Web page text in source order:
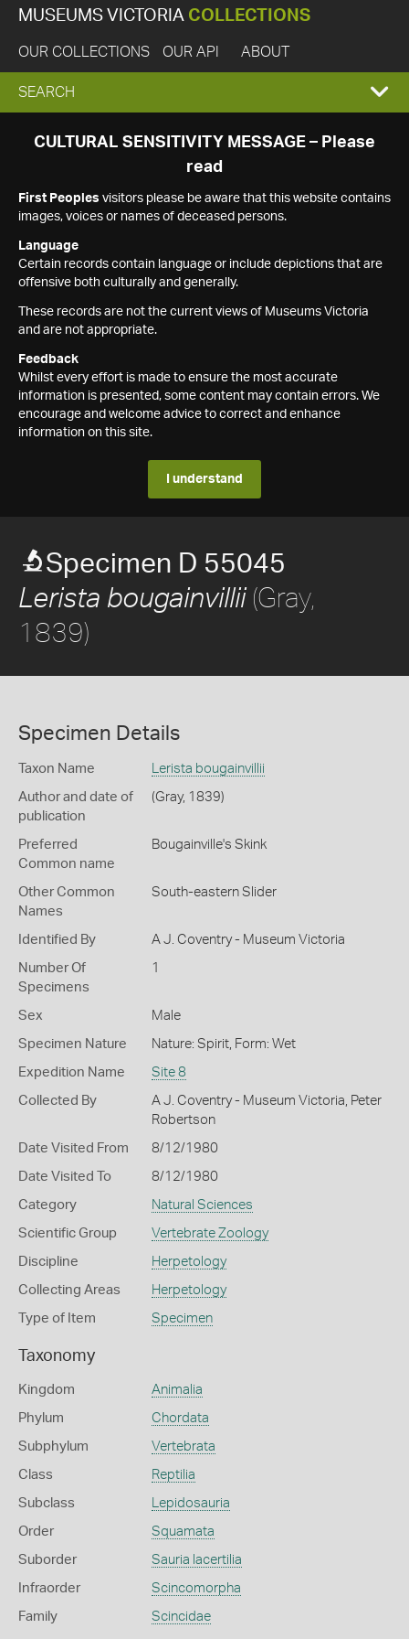
MUSEUMS VICTORIA COLLECTIONS
OUR COLLECTIONS OUR API ABOUT
EXPAND
SEARCH
SEARCH
CULTURAL SENSITIVITY MESSAGE – Please
read
First Peoples visitors please be aware that this website contains
images, voices or names of deceased persons.
Language
Certain records contain language or include depictions that are
offensive both culturally and generally.
These records are not the current views of Museums Victoria
and are not appropriate.
Feedback
Whilst every effort is made to ensure the most accurate
information is presented, some content may contain errors. We
encourage and welcome advice to correct and enhance
information on this site.
I understand
Specimen D 55045
Lerista bougainvillii(Gray,
1839)
Specimen Details
Taxon Name Lerista bougainvillii
Author and date of
publication
(Gray, 1839)
Preferred
Common name
Bougainville's Skink
Other Common
Names
South-eastern Slider
Identified By A J. Coventry - Museum Victoria
Number Of
Specimens
1
Sex Male
Specimen Nature Nature: Spirit, Form: Wet
Expedition Name Site 8
Collected By
A J. Coventry - Museum Victoria, Peter
Robertson
Date Visited From 8/12/1980
Date Visited To 8/12/1980
Category Natural Sciences
Scientific Group Vertebrate Zoology
Discipline Herpetology
Collecting Areas Herpetology
Type of Item Specimen
Taxonomy
Kingdom Animalia
Phylum Chordata
Subphylum Vertebrata
Class Reptilia
Subclass Lepidosauria
Order Squamata
Suborder Sauria lacertilia
Infraorder Scincomorpha
Family Scincidae